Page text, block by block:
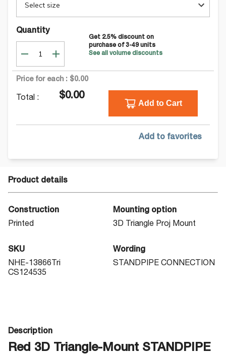
Select size
Quantity
Get 2.5% discount on
purchase of 3-49units
See all volume discounts
Price for each : $0.00
Total : $0.00
Add to Cart
Add to favorites
Product details
Construction
Printed
Mounting option
3D Triangle Proj Mount
SKU
NHE-13866Tri
CS124535
Wording
STANDPIPE CONNECTION
Description
Red 3D Triangle-Mount STANDPIPE